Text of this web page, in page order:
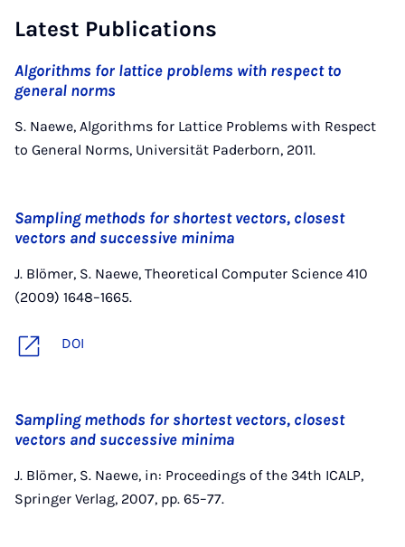
Latest Publications
Algorithms for lattice problems with respect to
general norms
S. Naewe, Algorithms for Lattice Problems with Respect
to General Norms, Universität Paderborn, 2011.
Sampling methods for shortest vectors, closest
vectors and successive minima
J. Blömer, S. Naewe, Theoretical Computer Science 410
(2009) 1648–1665.
DOI
Sampling methods for shortest vectors, closest
vectors and successive minima
J. Blömer, S. Naewe, in: Proceedings of the 34th ICALP,
Springer Verlag, 2007, pp. 65–77.